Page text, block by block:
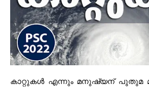
കാറ്റുകൾ എന്നും മനുഷ്യന് പുതുമ